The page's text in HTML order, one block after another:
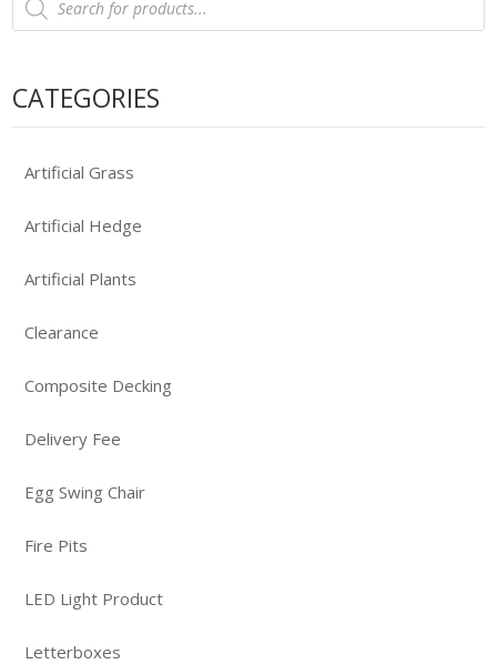
search
CATEGORIES
Artificial Grass
Artificial Hedge
Artificial Plants
Clearance
Composite Decking
Delivery Fee
Egg Swing Chair
Fire Pits
LED Light Product
Letterboxes